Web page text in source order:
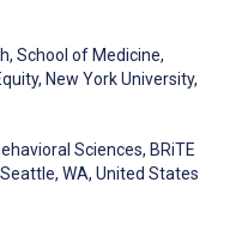
School of Medicine,
New York University,
Sciences, BRiTE
WA, United States